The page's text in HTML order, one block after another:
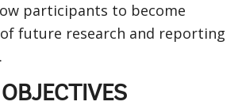
participants to become
future research and reporting